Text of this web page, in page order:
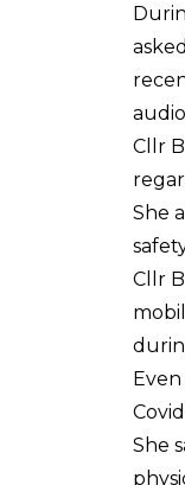
Cllr
She
Cllr
She